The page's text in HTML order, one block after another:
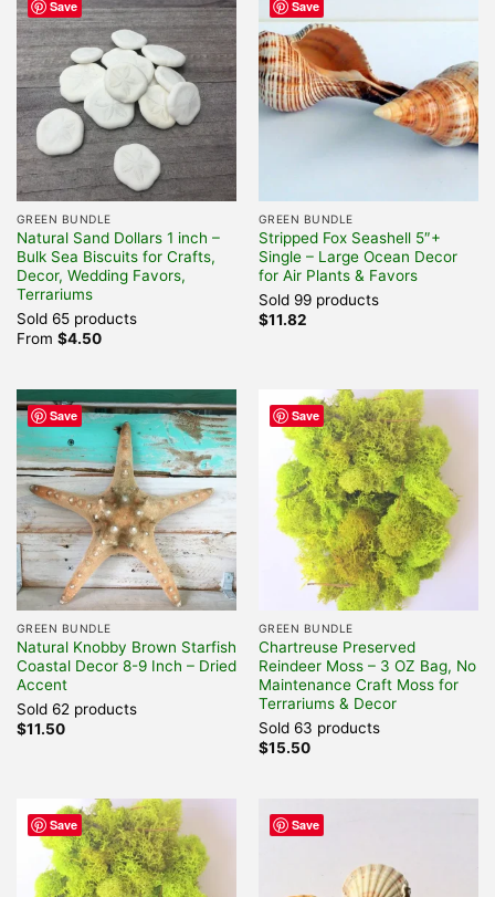
Save
GREEN BUNDLE
Natural Sand Dollars 1 inch –
Bulk Sea Biscuits for Crafts,
Decor, Wedding Favors,
Terrariums
Sold 65 products
From $4.50
Save
GREEN BUNDLE
Stripped Fox Seashell 5″+
Single – Large Ocean Decor
for Air Plants & Favors
Sold 99 products
$11.82
Save
GREEN BUNDLE
Natural Knobby Brown Starfish
Coastal Decor 8-9 Inch – Dried
Accent
Sold 62 products
$11.50
Save
GREEN BUNDLE
Chartreuse Preserved
Reindeer Moss – 3 OZ Bag, No
Maintenance Craft Moss for
Terrariums & Decor
Sold 63 products
$15.50
Save Save